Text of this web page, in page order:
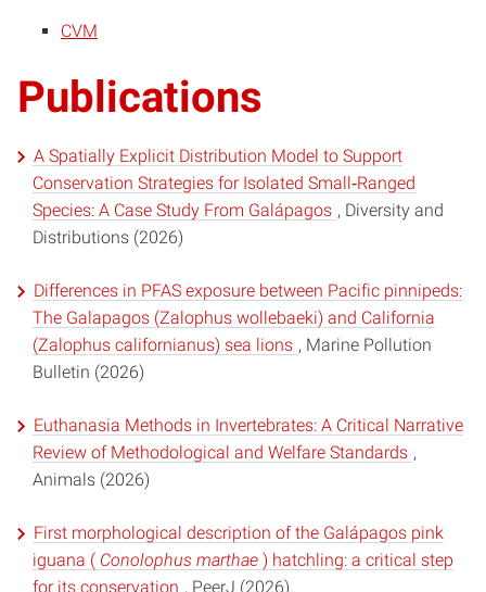
CVM
Publications
A Spatially Explicit Distribution Model to Support
Conservation Strategies for Isolated Small‐Ranged
Species: A Case Study From Galápagos , Diversity and
Distributions (2026)
Differences in PFAS exposure between Pacific pinnipeds:
The Galapagos (Zalophus wollebaeki) and California
(Zalophus californianus) sea lions , Marine Pollution
Bulletin (2026)
Euthanasia Methods in Invertebrates: A Critical Narrative
Review of Methodological and Welfare Standards ,
Animals (2026)
First morphological description of the Galápagos pink
iguana ( Conolophus marthae ) hatchling: a critical step
for its conservation , PeerJ (2026)